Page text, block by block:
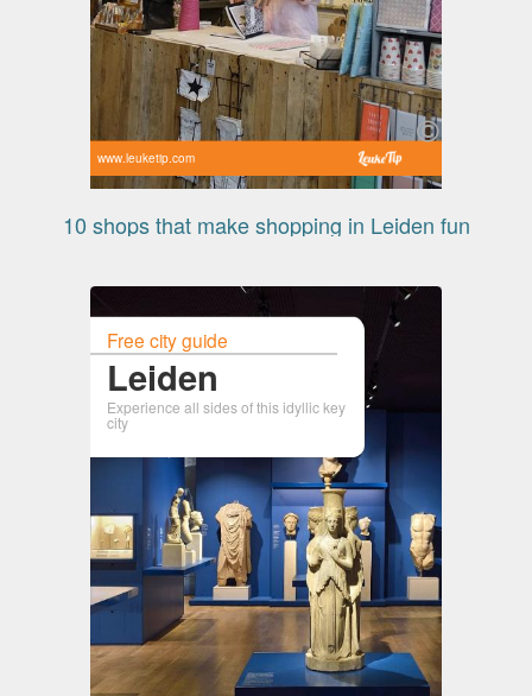
www.leuketip.com
10 shops that make shopping in Leiden fun
Free city guide
Leiden
Experience all sides of this idyllic key
city